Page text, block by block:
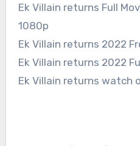
Ek Villain returns Full
1080p
Ek Villain returns 2022
Ek Villain returns 2022
Ek Villain returns watch